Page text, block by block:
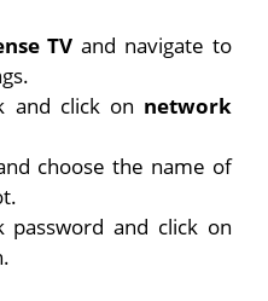
TV and navigate to
and click on network
choose the name of
password and click on